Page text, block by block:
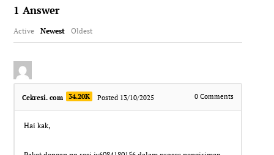
1 Answer
Active Newest Oldest
Cekresi. com 34.20K Posted 13/10/2025 0Comments
Hai kak,